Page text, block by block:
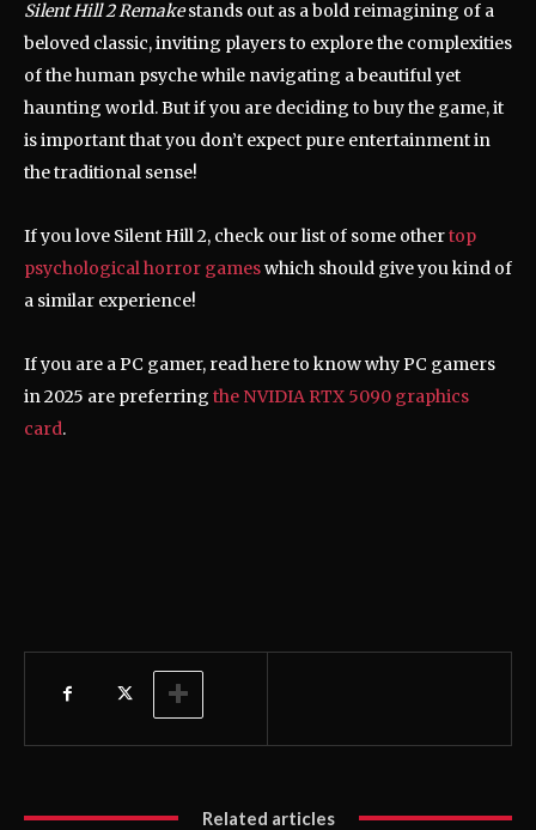
Silent Hill 2 Remakestands out as a bold reimagining of a
beloved classic, inviting players to explore the complexities
of the human psyche while navigating a beautiful yet
haunting world. But if you are deciding to buy the game, it
is important that you don’t expect pure entertainment in
the traditional sense!
If you love Silent Hill 2, check our list of some othertop
psychological horror gameswhich should give you kind of
a similar experience!
If you are a PC gamer, read here to know why PC gamers
in 2025 are preferring the NVIDIA RTX 5090 graphics
card.
Related articles